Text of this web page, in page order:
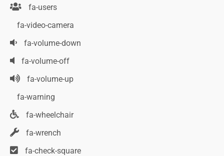
fa-users
fa-video-camera
fa-volume-down
fa-volume-off
fa-volume-up
fa-warning
fa-wheelchair
fa-wrench
fa-check-square